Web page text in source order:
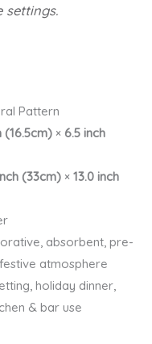
settings.
Pattern
(16.5cm) × 6.5 inch
(33cm) × 13.0 inch
absorbent, pre-
atmosphere
holiday dinner,
& bar use